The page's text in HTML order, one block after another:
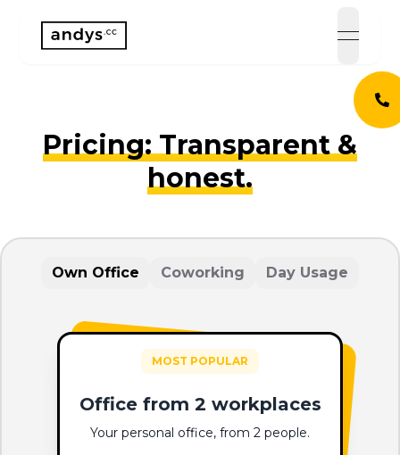
open
Pricing: Transparent &
honest.
Own Office Coworking Day Usage
MOST POPULAR
Office from 2 workplaces
Your personal office, from 2 people.